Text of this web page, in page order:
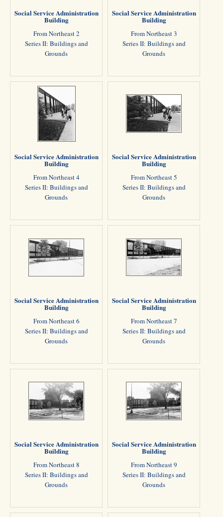
Social Service Administration
Building
From Northeast 2
Series II: Buildings and
Grounds
Social Service Administration
Building
From Northeast 3
Series II: Buildings and
Grounds
Social Service Administration
Building
From Northeast 4
Series II: Buildings and
Grounds
Social Service Administration
Building
From Northeast 5
Series II: Buildings and
Grounds
Social Service Administration
Building
From Northeast 6
Series II: Buildings and
Grounds
Social Service Administration
Building
From Northeast 7
Series II: Buildings and
Grounds
Social Service Administration
Building
From Northeast 8
Series II: Buildings and
Grounds
Social Service Administration
Building
From Northeast 9
Series II: Buildings and
Grounds